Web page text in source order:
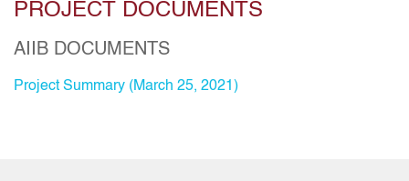
PROJECT DOCUMENTS
AIIB DOCUMENTS
Project Summary (March 25, 2021)